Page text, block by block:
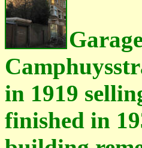
in 1919
finished in